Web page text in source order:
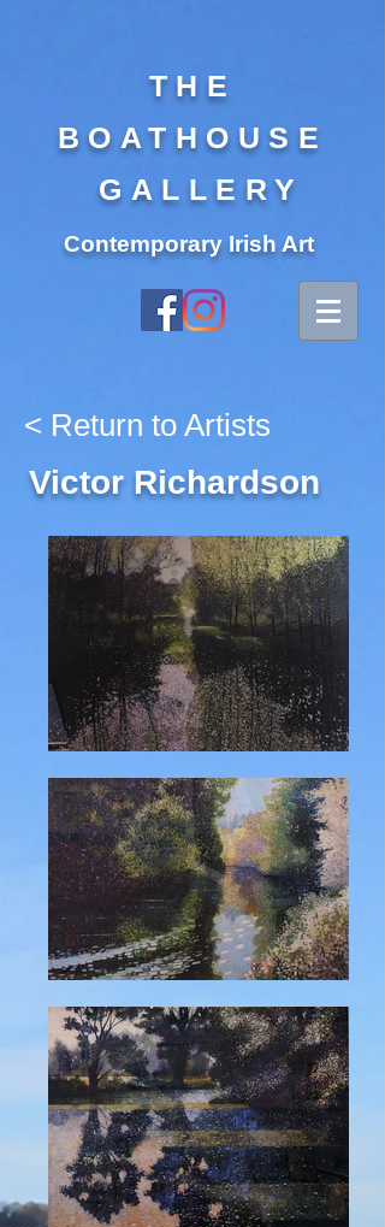
THE
BOATHOUSE
GALLERY
Contemporary Irish Art
Victor Richardson
< Return to Artists